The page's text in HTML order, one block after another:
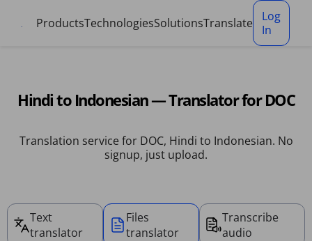
ProductsTechnologiesSolutionsTranslate
Log
In
Hindi to Indonesian — Translator for DOC
Translation service for DOC, Hindi to Indonesian. No
signup, just upload.
Text
translator
Files
translator
Transcribe
audio